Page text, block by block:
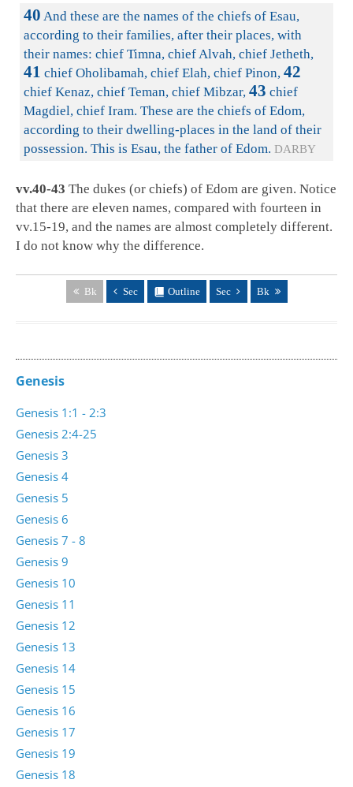
40 And these are the names of the chiefs of Esau,
according to their families, after their places, with
their names: chief Timna, chief Alvah, chief Jetheth,
41 chief Oholibamah, chief Elah, chief Pinon, 42
chief Kenaz, chief Teman, chief Mibzar, 43 chief
Magdiel, chief Iram. These are the chiefs of Edom,
according to their dwelling-places in the land of their
possession. This is Esau, the father of Edom. DARBY
vv.40-43 The dukes (or chiefs) of Edom are given. Notice
that there are eleven names, compared with fourteen in
vv.15-19, and the names are almost completely different.
I do not know why the difference.
Bk Sec Outline Sec Bk
Genesis
Genesis 1:1 - 2:3
Genesis 2:4-25
Genesis 3
Genesis 4
Genesis 5
Genesis 6
Genesis 7 - 8
Genesis 9
Genesis 10
Genesis 11
Genesis 12
Genesis 13
Genesis 14
Genesis 15
Genesis 16
Genesis 17
Genesis 19
Genesis 18